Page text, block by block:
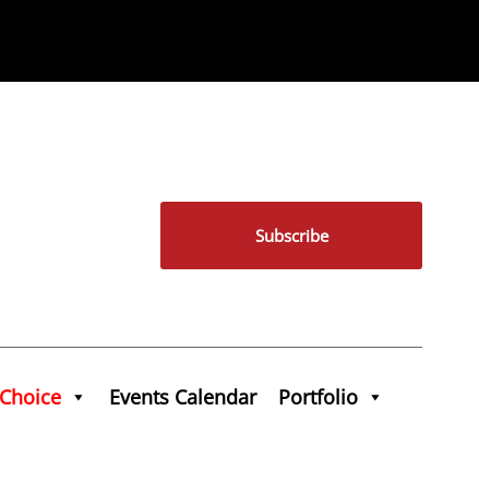
Subscribe
Events Calendar Portfolio